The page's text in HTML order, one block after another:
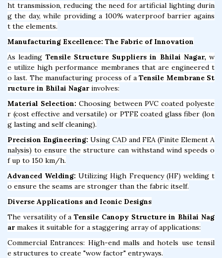
ht transmission, reducing the need for artificial lighting durin
g the day, while providing a 100% waterproof barrier agains
t the elements.
Manufacturing Excellence: The Fabric of Innovation
As leading Tensile Structure Suppliers in Bhilai Nagar, w
e utilize high performance membranes that are engineered t
o last. The manufacturing process of aTensile Membrane St
ructure in Bhilai Nagar involves:
Material Selection: Choosing between PVC coated polyeste
r (cost effective and versatile) or PTFE coated glass fiber (lon
g lasting and self cleaning).
Precision Engineering: Using CAD and FEA (Finite Element A
nalysis) to ensure the structure can withstand wind speeds o
f up to 150 km/h.
Advanced Welding: Utilizing High Frequency (HF) welding t
o ensure the seams are stronger than the fabric itself.
Diverse Applications and Iconic Designs
The versatility of aTensile Canopy Structure in Bhilai Nag
ar makes it suitable for a staggering array of applications:
Commercial Entrances: High-end malls and hotels use tensil
e structures to create "wow factor" entryways.